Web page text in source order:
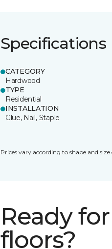
Specifications
CATEGORY
Hardwood
TYPE
Residential
INSTALLATION
Glue, Nail, Staple
Prices vary according to shape and size
Ready
floors?